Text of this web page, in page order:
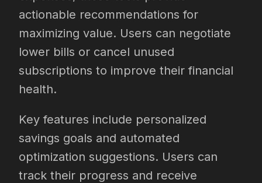
actionable recommendations for
maximizing value. Users can negotiate
lower bills or cancel unused
subscriptions to improve their financial
health.
Key features include personalized
savings goals and automated
optimization suggestions. Users can
track their progress and receive